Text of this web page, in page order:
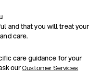
and that you will treat your
care.
care guidance for your
ourCustomer Services